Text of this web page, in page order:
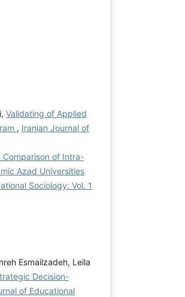
Validating of Applied
, Iranian Journal of
of Intra-
Azad Universities
Sociology: Vol. 1
Esmailzadeh, Leila
Decision-
of Educational